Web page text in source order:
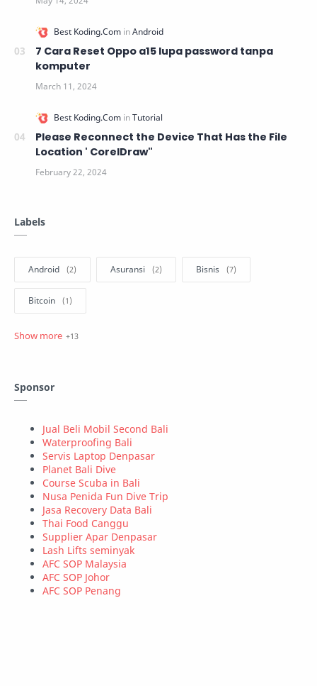
7 Cara Reset Oppo a15 lupa password tanpa
komputer
Please Reconnect the Device That Has the File
Location ' CorelDraw"
Labels
Android Asuransi Bisnis
Bitcoin
blogger
Property
Teknologi Tutorial
Wordpress
Sponsor
Jual Beli Mobil Second Bali
Waterproofing Bali
Servis Laptop Denpasar
Planet Bali Dive
Course Scuba in Bali
Nusa Penida Fun Dive Trip
Jasa Recovery Data Bali
Thai Food Canggu
Supplier Apar Denpasar
Lash Lifts seminyak
AFC SOP Malaysia
AFC SOP Johor
AFC SOP Penang